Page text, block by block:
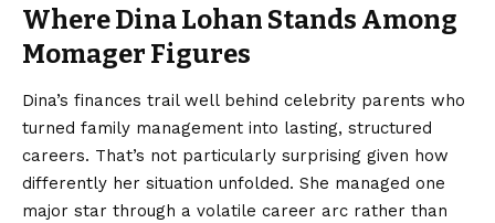
Where Dina Lohan Stands Among
Momager Figures
Dina’s finances trail well behind celebrity parents who
turned family management into lasting, structured
careers. That’s not particularly surprising given how
differently her situation unfolded. She managed one
major star through a volatile career arc rather than